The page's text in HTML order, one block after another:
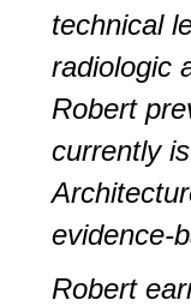
technical
radiologic
Robert
currently
evidence-
Robert